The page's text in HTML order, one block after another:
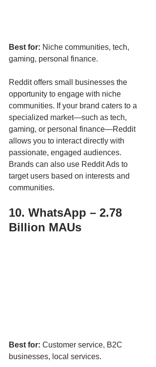
Best for: Niche communities, tech,
gaming, personal finance.
Reddit offers small businesses the
opportunity to engage with niche
communities. If your brand caters to a
specialized market—such as tech,
gaming, or personal finance—Reddit
allows you to interact directly with
passionate, engaged audiences.
Brands can also use Reddit Ads to
target users based on interests and
communities.
10. WhatsApp – 2.78
Billion MAUs
Best for: Customer service, B2C
businesses, local services.